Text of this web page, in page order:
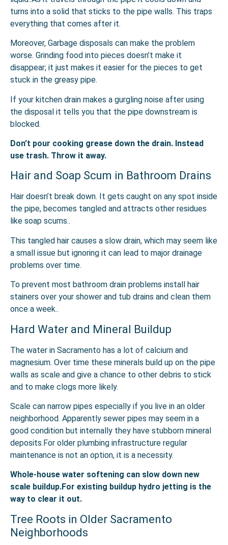
turns into a solid that sticks to the pipe walls. This traps
everything that comes after it.
Moreover, Garbage disposals can make the problem
worse. Grinding food into pieces doesn’t make it
disappear; it just makes it easier for the pieces to get
stuck in the greasy pipe.
If your kitchen drain makes a gurgling noise after using
the disposal it tells you that the pipe downstream is
blocked.
Don’t pour cooking grease down the drain. Instead
use trash. Throw it away.
Hair and Soap Scum in Bathroom Drains
Hair doesn’t break down. It gets caught on any spot inside
the pipe, becomes tangled and attracts other residues
like soap scums..
This tangled hair causes a slow drain, which may seem like
a small issue but ignoring it can lead to major drainage
problems over time.
To prevent most bathroom drain problems install hair
stainers over your shower and tub drains and clean them
once a week..
Hard Water and Mineral Buildup
The water in Sacramento has a lot of calcium and
magnesium. Over time these minerals build up on the pipe
walls as scale and give a chance to other debris to stick
and to make clogs more likely.
Scale can narrow pipes especially if you live in an older
neighborhood. Apparently sewer pipes may seem in a
good condition but internally they have stubborn mineral
deposits.For older plumbing infrastructure regular
maintenance is not an option, it is a necessity.
Whole-house water softening can slow down new
scale buildup.For existing buildup hydro jetting is the
way to clear it out.
Tree Roots in Older Sacramento
Neighborhoods